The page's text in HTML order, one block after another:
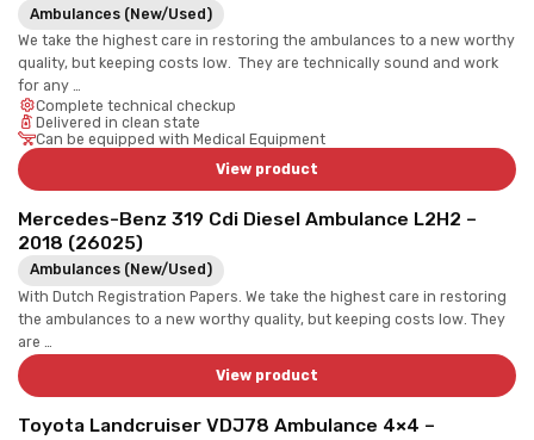
Ambulances (New/Used)
We take the highest care in restoring the ambulances to a new worthy
quality, but keeping costs low. They are technically sound and work
for any …
Complete technical checkup
Delivered in clean state
Can be equipped with Medical Equipment
View product
Mercedes-Benz 319 Cdi Diesel Ambulance L2H2 –
2018 (26025)
Ambulances (New/Used)
With Dutch Registration Papers. We take the highest care in restoring
the ambulances to a new worthy quality, but keeping costs low. They
are …
View product
Toyota Landcruiser VDJ78 Ambulance 4×4 –